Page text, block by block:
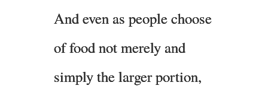
And even as people choose
of food not merely and
simply the larger portion,